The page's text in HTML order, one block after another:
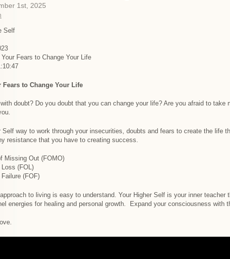
1st, 2025
Self
Fears to Change Your Life
Fears to Change Your Life
doubt? Do you doubt that you can change your life? Are you afraid to
Self way to work through your insecurities, doubts and fears to create the
resistance that you have to creating success.
Missing Out (FOMO)
Loss (FOL)
(FOF)
to living is easy to understand. Your Higher Self is your inner
energies for healing and personal growth. Expand your consciousness with